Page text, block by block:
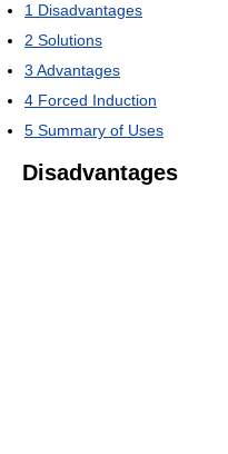
1 Disadvantages
2 Solutions
3 Advantages
4 Forced Induction
5 Summary of Uses
Disadvantages